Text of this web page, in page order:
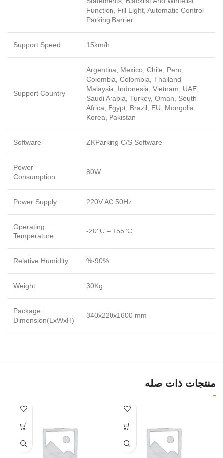
Function, Fill Light, Automatic Control
Parking Barrier
Support Speed 15km/h
Support Country
Argentina, Mexico, Chile, Peru,
Colombia, Colombia, Thailand
Malaysia, Indonesia, Vietnam, UAE,
Saudi Arabia, Turkey, Oman, South
Africa, Egypt, Brazil, EU, Mongolia,
Korea, Pakistan
Software ZKParking C/S Software
Power
Consumption
80W
Power Supply 220V AC 50Hz
Operating
Temperature
-20°C – +55°C
Relative Humidity %-90%
Weight 30Kg
Package
Dimension(LxWxH)
340x220x1600 mm
منتجات ذات صله